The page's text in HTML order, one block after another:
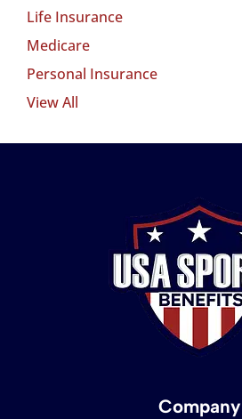
Life Insurance
Medicare
Personal Insurance
View All
Company